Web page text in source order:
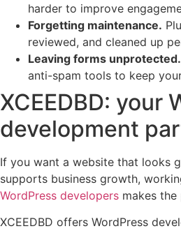
harder to improve
Forgetting maintenance.
reviewed, and cleaned up
Leaving forms unprotected.
anti-spam tools to keep
XCEEDBD: your
development
If you want a website that looks
supports business growth,
WordPress developers makes the
XCEEDBD offers WordPress